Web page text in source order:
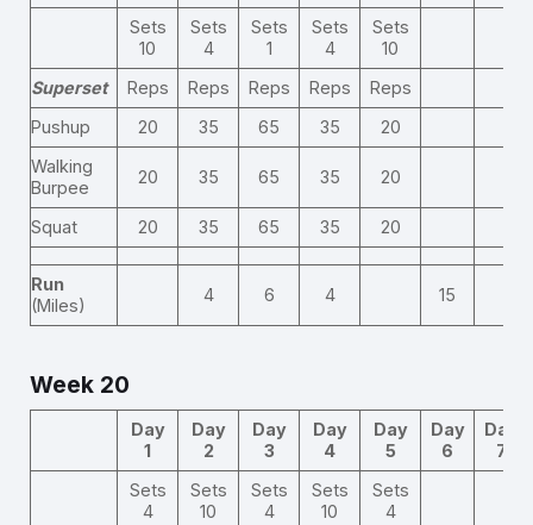
Sets
10
Sets
4
Sets
1
Sets
4
Sets
10
Superset
Reps Reps Reps Reps
Reps
Pushup
20 35 65 35
20
Walking
Burpee
20 35 65 35 20
Squat 20 35 65 35 20
Run
(Miles)
4 6 4 15
Week 20
Day
1
Day
2
Day
3
Day
4
Day
5
Day
6
Day
7
Sets
4
Sets
10
Sets
4
Sets
10
Sets
4